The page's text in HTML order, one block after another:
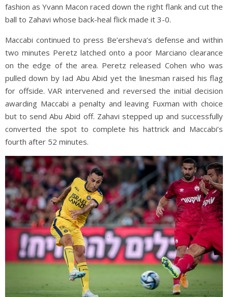
fashion as Yvann Macon raced down the right flank and cut the
ball to Zahavi whose back-heal flick made it 3-0.
Maccabi continued to press Be’ersheva’s defense and within
two minutes Peretz latched onto a poor Marciano clearance
on the edge of the area. Peretz released Cohen who was
pulled down by Iad Abu Abid yet the linesman raised his flag
for offside. VAR intervened and reversed the initial decision
awarding Maccabi a penalty and leaving Fuxman with choice
but to send Abu Abid off. Zahavi stepped up and successfully
converted the spot to complete his hattrick and Maccabi’s
fourth after 52 minutes.